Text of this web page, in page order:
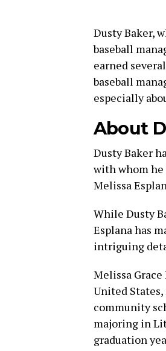
Dusty Baker,
baseball
earned
baseball
especially
About
Dusty Baker
with whom he
Melissa
While Dusty
Esplana has
intriguing
Melissa Grace
United States,
community
majoring in
graduation